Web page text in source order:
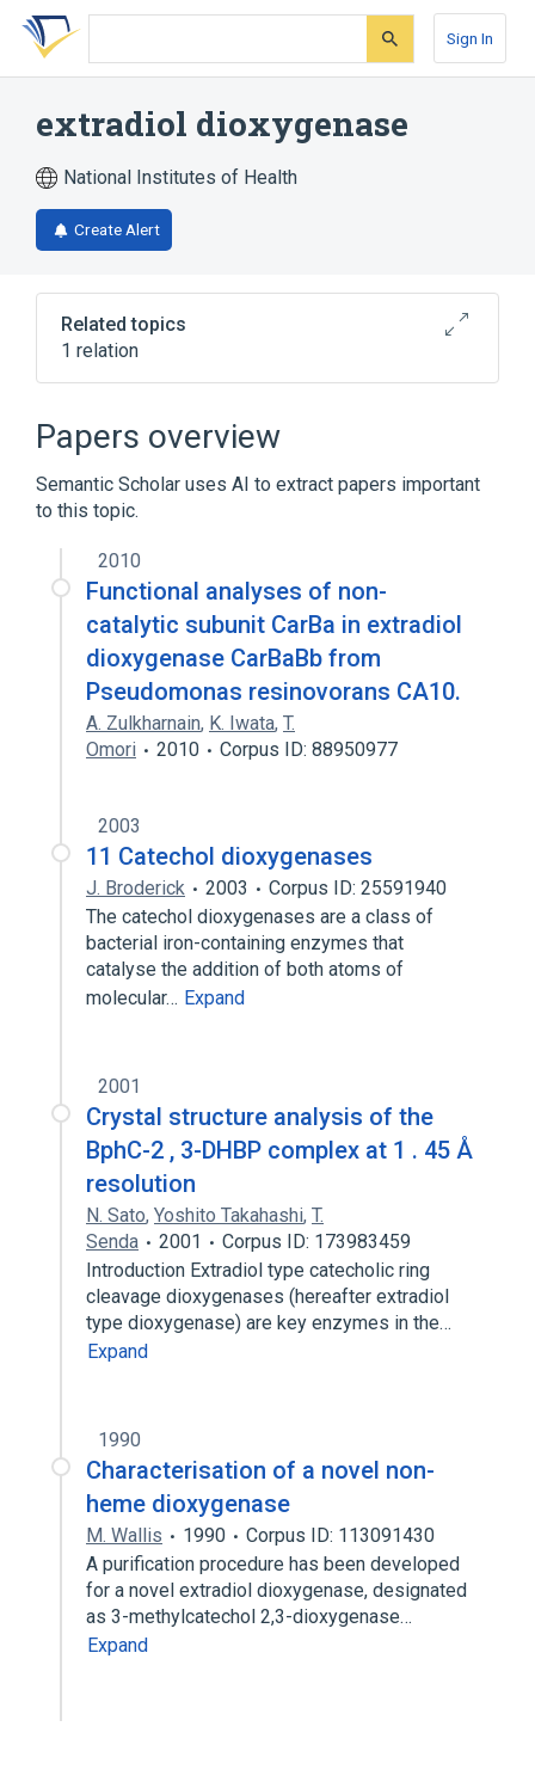
Skip
search
Skip
Skip
account
Sign In
extradiol dioxygenase
National Institutes of Health
Create Alert
Related topics
1 relation
Papers overview
Semantic Scholar uses AI to extract papers important
to this topic.
2010
Functional analyses of non-
catalytic subunit CarBa in extradiol
dioxygenase CarBaBb from
Pseudomonas resinovorans CA10.
A. Zulkharnain, K. Iwata, T.
Omori
2010 Corpus ID: 88950977
2003
11 Catechol dioxygenases
J. Broderick 2003
Corpus ID: 25591940
The catechol dioxygenases are a class of
bacterial iron-containing enzymes that
catalyse the addition of both atoms of
molecular… Expand
2001
Crystal structure analysis of the
BphC-2 , 3-DHBP complex at 1 . 45 Å
resolution
N. Sato, Yoshito Takahashi, T.
Senda
2001
Corpus ID: 173983459
Introduction Extradiol type catecholic ring
cleavage dioxygenases (hereafter extradiol
type dioxygenase) are key enzymes in the…
Expand
1990
Characterisation of a novel non-
heme dioxygenase
M. Wallis 1990
Corpus ID: 113091430
A purification procedure has been developed
for a novel extradiol dioxygenase, designated
as 3-methylcatechol 2,3-dioxygenase…
Expand